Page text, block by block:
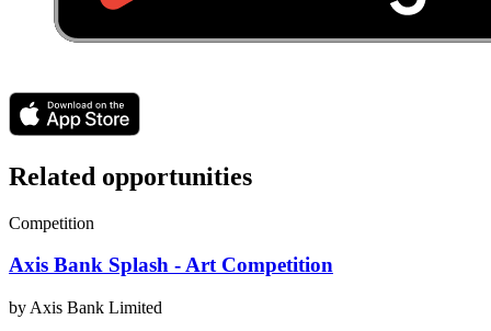
Related opportunities
Competition
Axis Bank Splash - Art Competition
by Axis Bank Limited